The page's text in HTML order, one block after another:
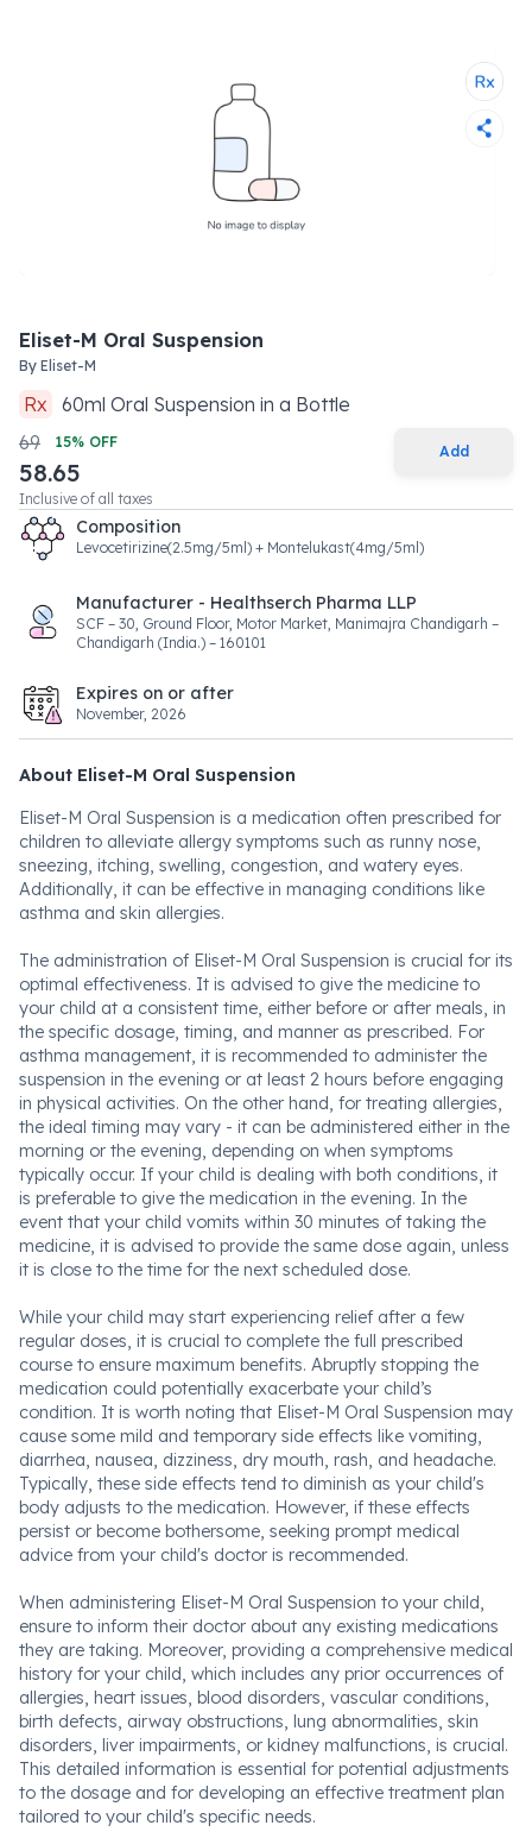
Eliset-M Oral Suspension
By Eliset-M
Rx 60ml Oral Suspension in a Bottle
69
15% OFF
58.65
Inclusive of all taxes
Add
Composition
Levocetirizine(2.5mg/5ml) + Montelukast(4mg/5ml)
Manufacturer - Healthserch Pharma LLP
SCF – 30, Ground Floor, Motor Market, Manimajra Chandigarh –
Chandigarh (India.) – 160101
Expires on or after
November, 2026
About Eliset-M Oral Suspension
Eliset-M Oral Suspension is a medication often prescribed for
children to alleviate allergy symptoms such as runny nose,
sneezing, itching, swelling, congestion, and watery eyes.
Additionally, it can be effective in managing conditions like
asthma and skin allergies.
The administration of Eliset-M Oral Suspension is crucial for its
optimal effectiveness. It is advised to give the medicine to
your child at a consistent time, either before or after meals, in
the specific dosage, timing, and manner as prescribed. For
asthma management, it is recommended to administer the
suspension in the evening or at least 2 hours before engaging
in physical activities. On the other hand, for treating allergies,
the ideal timing may vary - it can be administered either in the
morning or the evening, depending on when symptoms
typically occur. If your child is dealing with both conditions, it
is preferable to give the medication in the evening. In the
event that your child vomits within 30 minutes of taking the
medicine, it is advised to provide the same dose again, unless
it is close to the time for the next scheduled dose.
While your child may start experiencing relief after a few
regular doses, it is crucial to complete the full prescribed
course to ensure maximum benefits. Abruptly stopping the
medication could potentially exacerbate your child’s
condition. It is worth noting that Eliset-M Oral Suspension may
cause some mild and temporary side effects like vomiting,
diarrhea, nausea, dizziness, dry mouth, rash, and headache.
Typically, these side effects tend to diminish as your child's
body adjusts to the medication. However, if these effects
persist or become bothersome, seeking prompt medical
advice from your child's doctor is recommended.
When administering Eliset-M Oral Suspension to your child,
ensure to inform their doctor about any existing medications
they are taking. Moreover, providing a comprehensive medical
history for your child, which includes any prior occurrences of
allergies, heart issues, blood disorders, vascular conditions,
birth defects, airway obstructions, lung abnormalities, skin
disorders, liver impairments, or kidney malfunctions, is crucial.
This detailed information is essential for potential adjustments
to the dosage and for developing an effective treatment plan
tailored to your child's specific needs.